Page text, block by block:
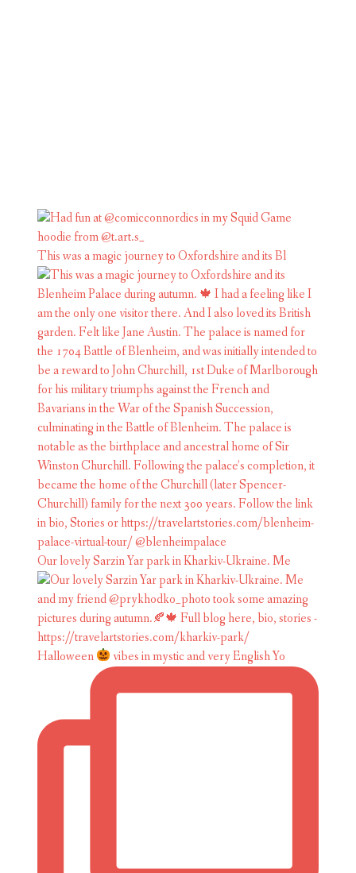
This was a magic journey to Oxfordshire and its Bl
Our lovely Sarzin Yar park in Kharkiv-Ukraine. Me
Halloween vibes in mystic and very English Yo